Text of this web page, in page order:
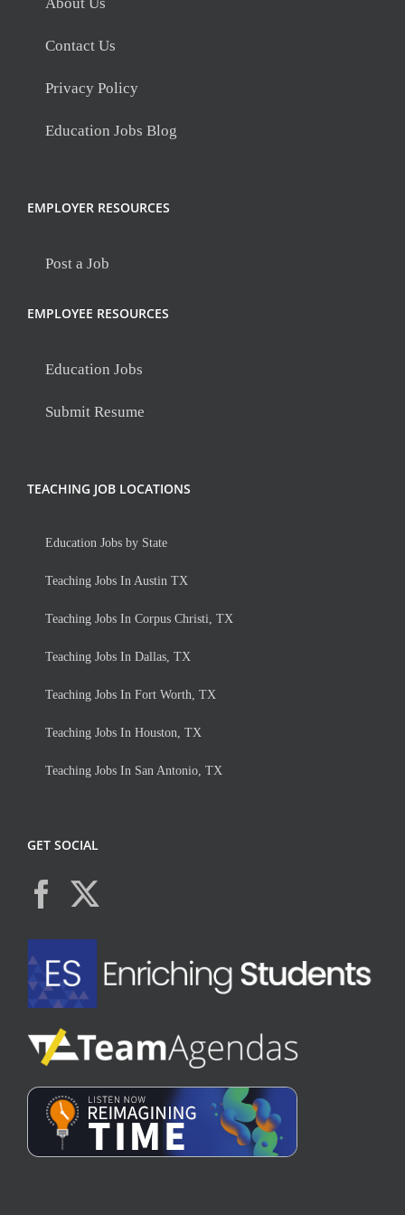
Contact Us
Privacy Policy
Education Jobs Blog
EMPLOYER RESOURCES
Post a Job
EMPLOYEE RESOURCES
Education Jobs
Submit Resume
TEACHING JOB LOCATIONS
Education Jobs by State
Teaching Jobs In Austin TX
Teaching Jobs In Corpus Christi, TX
Teaching Jobs In Dallas, TX
Teaching Jobs In Fort Worth, TX
Teaching Jobs In Houston, TX
Teaching Jobs In San Antonio, TX
GET SOCIAL